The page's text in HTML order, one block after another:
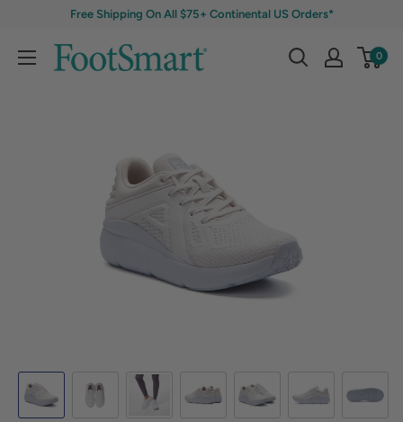
Free Shipping On All $75+ Continental US Orders*
0